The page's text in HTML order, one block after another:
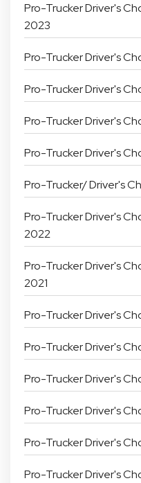
Pro-Trucker Driver's
2023
Pro-Trucker Driver's
Pro-Trucker Driver's
Pro-Trucker Driver's
Pro-Trucker Driver's
Pro-Trucker/ Driver's
Pro-Trucker Driver's
2022
Pro-Trucker Driver's
2021
Pro-Trucker Driver's
Pro-Trucker Driver's
Pro-Trucker Driver's
Pro-Trucker Driver's
Pro-Trucker Driver's
Pro-Trucker Driver's